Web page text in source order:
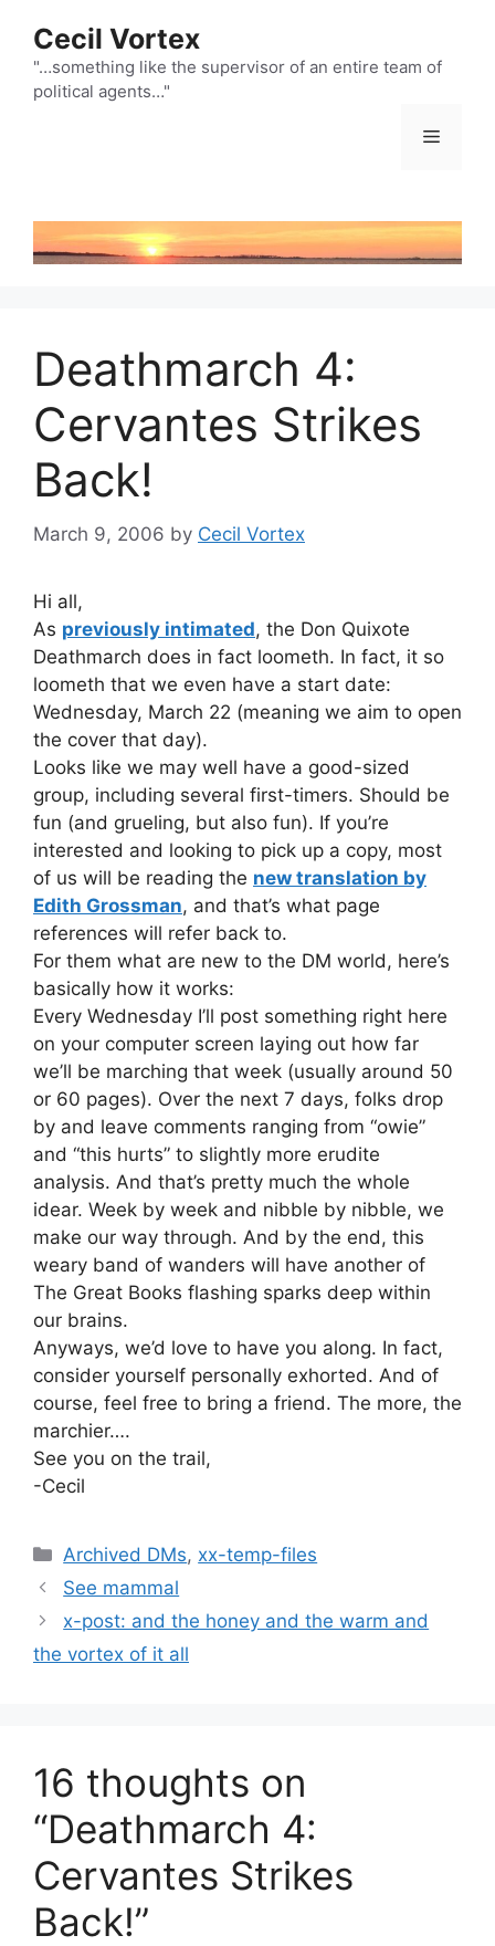
content
Cecil Vortex
"…something like the supervisor of an entire team of
political agents…"
Menu
Deathmarch 4:
Cervantes Strikes
Back!
March 9, 2006 by Cecil Vortex
Hi all,
As previously intimated, the Don Quixote
Deathmarch does in fact loometh. In fact, it so
loometh that we even have a start date:
Wednesday, March 22 (meaning we aim to open
the cover that day).
Looks like we may well have a good-sized
group, including several first-timers. Should be
fun (and grueling, but also fun). If you’re
interested and looking to pick up a copy, most
of us will be reading the new translation by
Edith Grossman, and that’s what page
references will refer back to.
For them what are new to the DM world, here’s
basically how it works:
Every Wednesday I’ll post something right here
on your computer screen laying out how far
we’ll be marching that week (usually around 50
or 60 pages). Over the next 7 days, folks drop
by and leave comments ranging from “owie”
and “this hurts” to slightly more erudite
analysis. And that’s pretty much the whole
idear. Week by week and nibble by nibble, we
make our way through. And by the end, this
weary band of wanders will have another of
The Great Books flashing sparks deep within
our brains.
Anyways, we’d love to have you along. In fact,
consider yourself personally exhorted. And of
course, feel free to bring a friend. The more, the
marchier….
See you on the trail,
-Cecil
Categories
Archived DMs, xx-temp-files
See mammal
x-post: and the honey and the warm and
the vortex of it all
16 thoughts on
“Deathmarch 4:
Cervantes Strikes
Back!”